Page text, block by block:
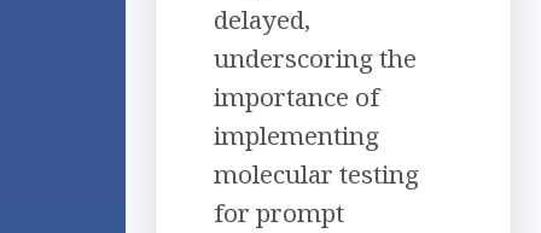
delayed,
underscoring the
importance of
implementing
molecular testing
for prompt